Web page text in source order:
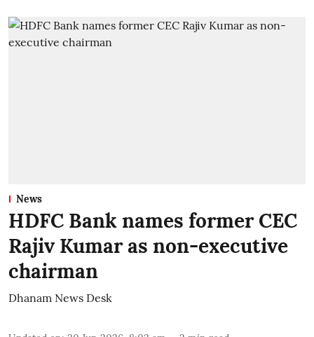
News
HDFC Bank names former CEC
Rajiv Kumar as non-executive
chairman
Dhanam News Desk